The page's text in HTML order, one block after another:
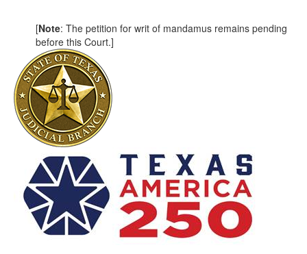
[Note: The petition for writ of mandamus remains pending
before this Court.]